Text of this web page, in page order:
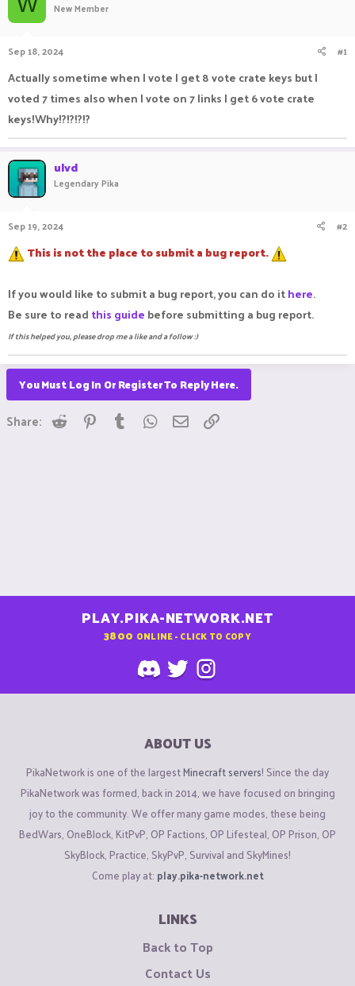
a
r
t
e
New Member
Sep 18, 2024 #1
Actually sometime when I vote I get 8 vote crate keys but I
voted 7 times also when I vote on 7 links I get 6 vote crate
keys!Why!?!?!?!?
ulvd
Legendary Pika
Sep 19, 2024 #2
This is not the place to submit a bug report.
If you would like to submit a bug report, you can do ithere.
Be sure to read this guide before submitting a bug report.
If this helped you, please drop me a like and a follow :)
You Must Log In Or Register To Reply Here.
Share: Reddit Pinterest
Tumblr WhatsApp
Email
PLAY.PIKA-NETWORK.NET
3800 ONLINE - CLICK TO COPY
ABOUT US
PikaNetwork is one of the largestMinecraft servers! Since the day
PikaNetwork was formed, back in 2014, we have focused on bringing
joy to the community. We offer many game modes, these being
BedWars, OneBlock, KitPvP, OP Factions, OP Lifesteal, OP Prison, OP
SkyBlock, Practice, SkyPvP, Survival and SkyMines!
Come play at: play.pika-network.net
LINKS
Back to Top
Contact Us